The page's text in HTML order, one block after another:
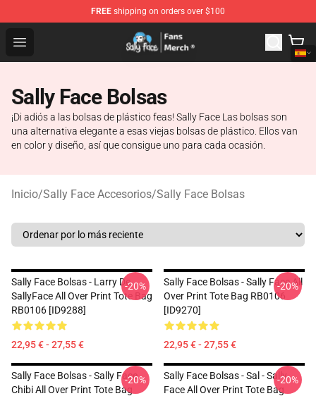
FREE shipping on orders over $100
Open menu
Sally Face Store - Official Sally Face Merchandise Shop
Sally Face Bolsas
¡Di adiós a las bolsas de plástico feas! Sally Face Las bolsas son
una alternativa elegante a esas viejas bolsas de plástico. Ellos van
en color y diseño, así que consigue uno para cada ocasión.
Inicio/Sally Face Accesorios/Sally Face Bolsas
Sally Face Bolsas - Larry De
SallyFace All Over Print Tote Bag
RB0106 [ID9288]
22,95 € - 27,55 €
-20%
Sally Face Bolsas - Sally Face All
Over Print Tote Bag RB0106
[ID9270]
22,95 € - 27,55 €
-20%
Sally Face Bolsas - Sally Face
Chibi All Over Print Tote Bag
-20%
Sally Face Bolsas - Sal - Sally
Face All Over Print Tote Bag
-20%